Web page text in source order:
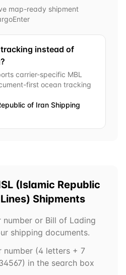
map-ready shipment
instead of
carrier-specific MBL
first ocean tracking
of Iran Shipping
(Islamic Republic
Shipments
number or Bill of Lading
shipping documents.
number (4 letters + 7
in the search box